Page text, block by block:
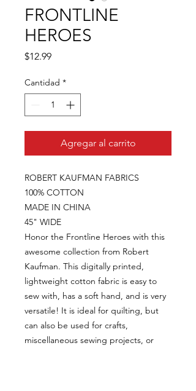
FRONTLINE
HEROES
$12.99Precio
Cantidad *
Agregar al carrito
ROBERT KAUFMAN FABRICS
100% COTTON
MADE IN CHINA
45" WIDE
Honor the Frontline Heroes with this
awesome collection from Robert
Kaufman. This digitally printed,
lightweight cotton fabric is easy to
sew with, has a soft hand, and is very
versatile! It is ideal for quilting, but
can also be used for crafts,
miscellaneous sewing projects, or